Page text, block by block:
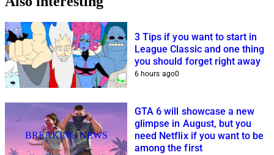
3 Tips if you want to start in
League Classic and one thing
you should forget right away
6 hours ago0
BREAKING NEWS
GTA 6 will showcase a new
glimpse in August, but you
need Netflix if you want to be
among the first